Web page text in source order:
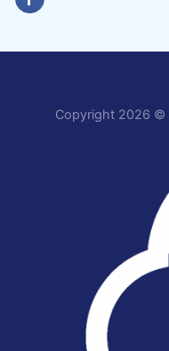
Copyright 2026 ©